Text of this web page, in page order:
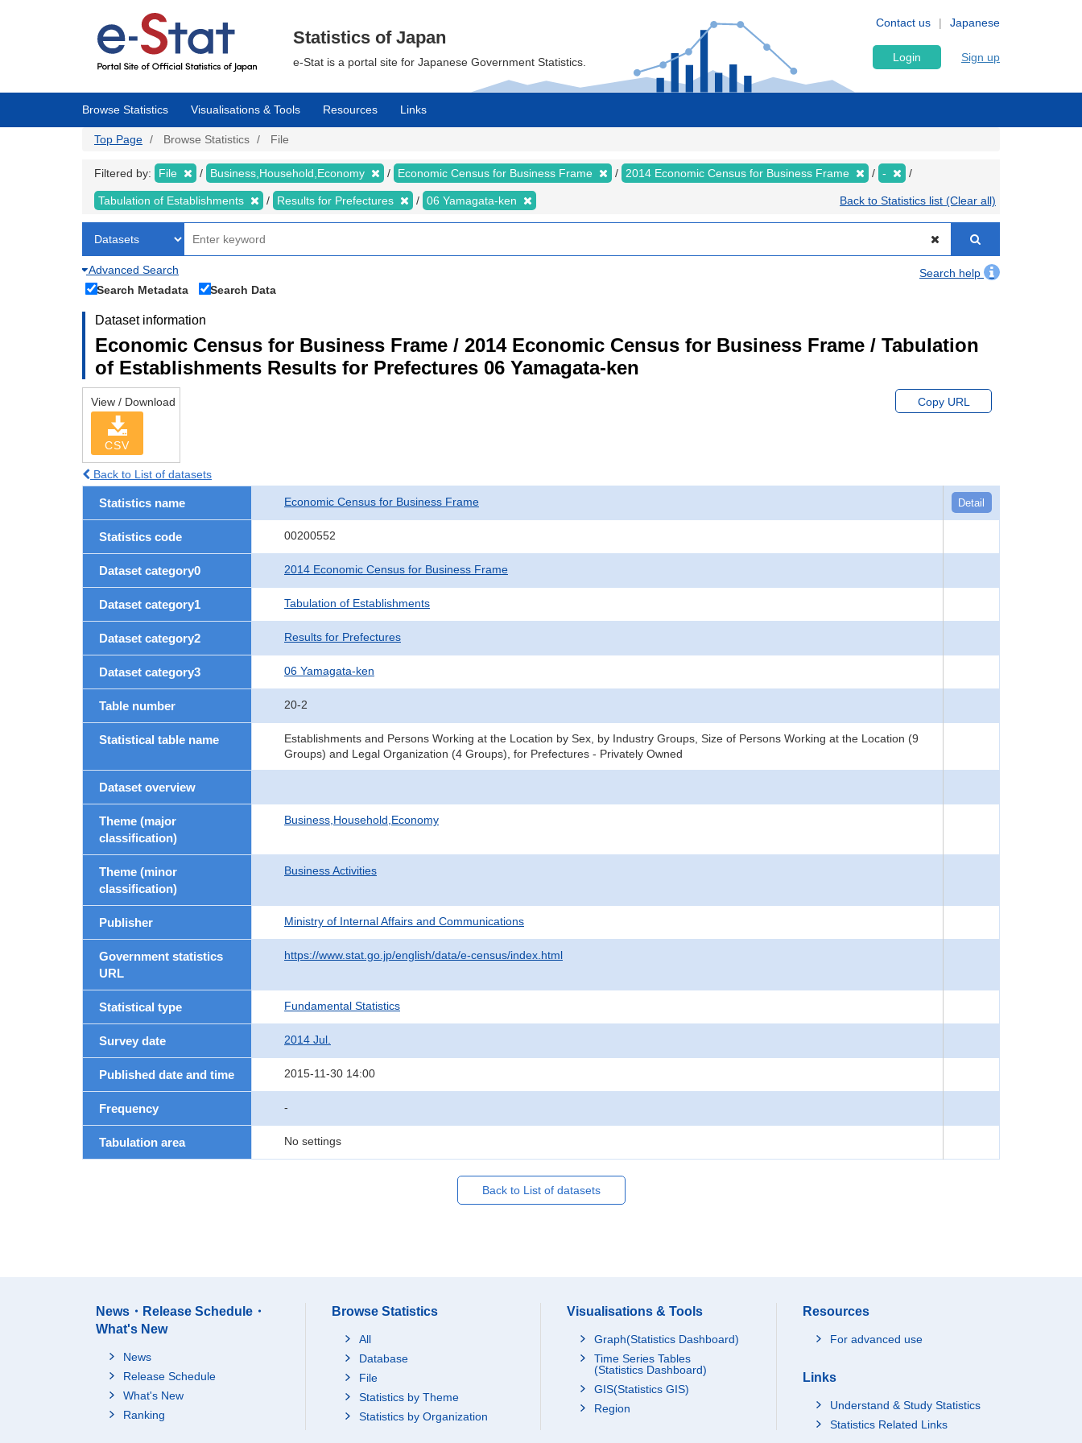
Japanese
Contact us
Statistics of Japan
e-Stat is a portal site for Japanese Government Statistics. Login Sign up
Browse Statistics Visualisations & Tools Resources Links
Top Page Browse Statistics File
Filtered by: File Business,Household,Economy Economic Census for Business Frame 2014 Economic Census for Business Frame -
Tabulation of Establishments Results for Prefectures 06 Yamagata-ken Back to Statistics list (Clear all)
Advanced Search
Search help
Search Metadata
Search Data
Dataset information
Economic Census for Business Frame / 2014 Economic Census for Business Frame / Tabulation
of Establishments Results for Prefectures 06 Yamagata-ken
View / Download
CSV
Copy URL
Back to List of datasets
Statistics name Economic Census for Business Frame Detail
Statistics code 00200552
Dataset category0 2014 Economic Census for Business Frame
Dataset category1 Tabulation of Establishments
Dataset category2 Results for Prefectures
Dataset category3 06 Yamagata-ken
Table number 20-2
Statistical table name
Establishments and Persons Working at the Location by Sex, by Industry Groups, Size of Persons Working at the Location (9
Groups) and Legal Organization (4 Groups), for Prefectures - Privately Owned
Dataset overview
Theme (major
classification)
Business,Household,Economy
Theme (minor
classification)
Business Activities
Publisher Ministry of Internal Affairs and Communications
Government statistics
URL
https://www.stat.go.jp/english/data/e-census/index.html
Statistical type Fundamental Statistics
Survey date 2014 Jul.
Published date and time 2015-11-30 14:00
Frequency -
Tabulation area No settings
Back to List of datasets
News・Release Schedule・
What's New
News
Release Schedule
What's New
Ranking
Browse Statistics
All
Database
File
Statistics by Theme
Statistics by Organization
Visualisations & Tools
Graph(Statistics Dashboard)
Time Series Tables
(Statistics Dashboard)
GIS(Statistics GIS)
Region
Resources
For advanced use
Links
Understand & Study Statistics
Statistics Related Links